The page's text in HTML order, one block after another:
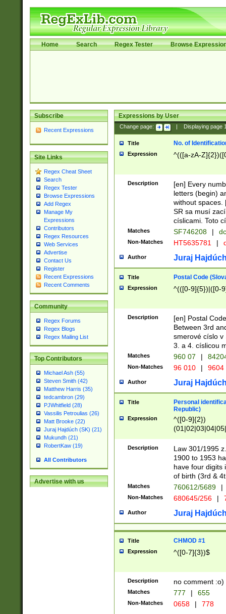
Home Search Regex Tester Browse
Subscribe
Recent Expressions
Site Links
Regex Cheat Sheet
Search
Regex Tester
Browse Expressions
Add Regex
Manage My
Expressions
Contributors
Regex Resources
Web Services
Advertise
Contact Us
Register
Recent Expressions
Recent Comments
Community
Regex Forums
Regex Blogs
Regex Mailing List
Top Contributors
Michael Ash (55)
Steven Smith (42)
Matthew Harris (35)
tedcambron (29)
PJWhitfield (28)
Vassilis Petroulias (26)
Matt Brooke (22)
Juraj Hajdúch (SK) (21)
Mukundh (21)
RobertKaw (19)
All Contributors
Advertise with us
Expressions by User
Change page: Displaying page
Title No. of
Expression ^(([a-zA-
Description
[en] Every
letters (begin)
without spaces.
SR sa musí
císlicami. Toto
Matches SF746208 |
Non-Matches HT5635781 |
Author Juraj
Title Postal Code
Expression ^(([0-9]{5})|([0-
Description
[en] Postal
Between 3rd
smerové císlo v
3. a 4. císlicou
Matches 960 07 |
Non-Matches 96 010 | 9604
Author Juraj
Title
Personal
Republic)
Expression
^([0-9]{2})
1]{1}))/([0-
Description
Law 301/1995
1900 to 1953
have four digits
of birth (3rd &
Matches 760612/5689 |
Non-Matches 680645/256 |
Author Juraj
Title CHMOD #1
Expression ^([0-7]{3})$
Description no comment :o)
Matches 777 | 655
Non-Matches 0658 | 778